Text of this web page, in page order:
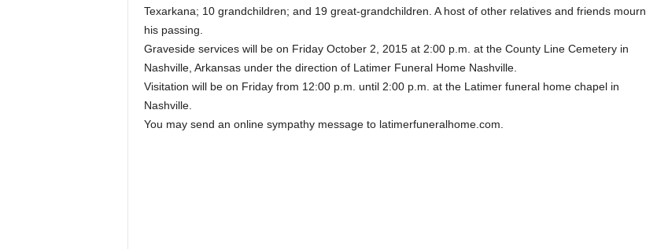
Texarkana; 10 grandchildren; and 19 great-grandchildren. A host of other relatives and friends mourn
his passing.
Graveside services will be on Friday October 2, 2015 at 2:00 p.m. at the County Line Cemetery in
Nashville, Arkansas under the direction of Latimer Funeral Home Nashville.
Visitation will be on Friday from 12:00 p.m. until 2:00 p.m. at the Latimer funeral home chapel in
Nashville.
You may send an online sympathy message to latimerfuneralhome.com.